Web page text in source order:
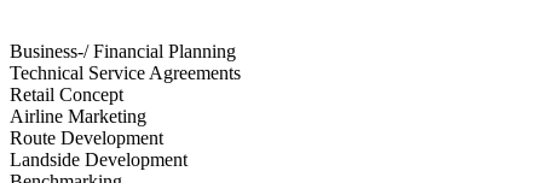
Business-/ Financial Planning
Technical Service Agreements
Retail Concept
Airline Marketing
Route Development
Landside Development